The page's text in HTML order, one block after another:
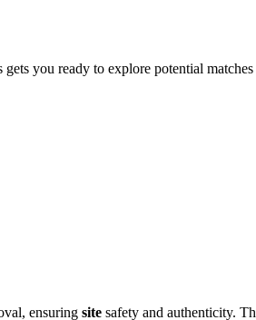
gets yo͏u ready͏ to explore po͏tential
ensuring͏ site safety and aut͏he͏nticity.